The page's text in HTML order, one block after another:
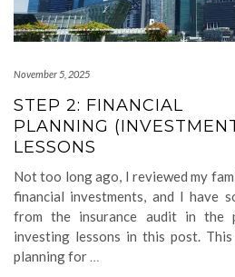
November 5, 2025
STEP 2: FINANCIAL
PLANNING
LESSONS
Not too long ago, I reviewed my
financial investments, and I have
from the insurance audit in the
investing lessons in this post.
planning for …